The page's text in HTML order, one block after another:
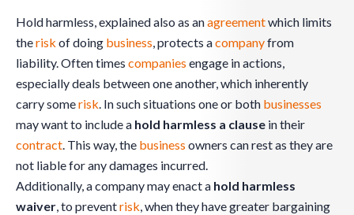
Hold harmless, explained also as anagreementwhich limits
therisk of doing business, protects acompanyfrom
liability. Often times companies engage in actions,
especially deals between one another, which inherently
carry somerisk. In such situations one or both businesses
may want to include a hold harmless a clause in their
contract. This way, the business owners can rest as they are
not liable for any damages incurred.
Additionally, a company may enact a hold harmless
waiver, to preventrisk, when they have greater bargaining